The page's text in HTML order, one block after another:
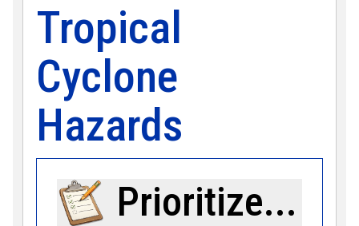
Tropical
Cyclone
Hazards
Prioritize...